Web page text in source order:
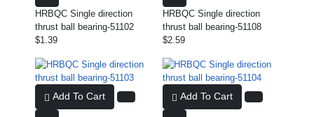
HRBQC Single direction
thrust ball bearing-51102
$1.39
HRBQC Single direction
thrust ball bearing-51108
$2.59
Add To Cart Add To Cart